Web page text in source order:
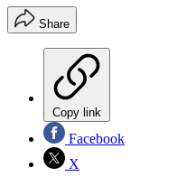
Share
Copy link
Facebook
X